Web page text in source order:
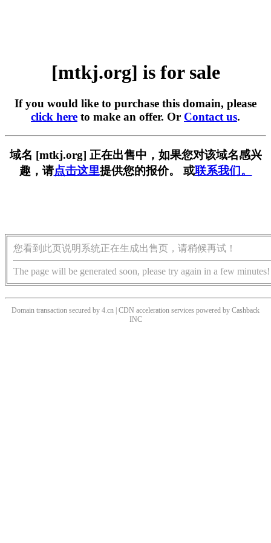
[mtkj.org] is for sale
If you would like to purchase this domain, please
click here to make an offer. Or Contact us.
域名 [mtkj.org] 正在出售中，如果您对该域名感兴
趣，请点击这里提供您的报价。 或联系我们。
您看到此页说明系统正在生成出售页，请稍候再试！
The page will be generated soon, please try again in a few minutes!
Domain transaction secured by 4.cn | CDN acceleration services powered by Cashback
INC